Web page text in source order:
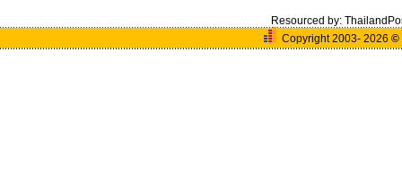
Resourced by:
Copyright 2003- 2026 ©